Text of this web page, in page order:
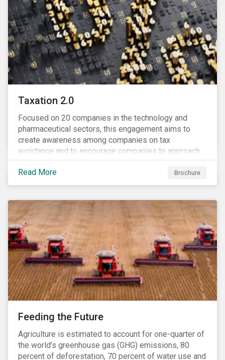
Taxation 2.0
Focused on 20 companies in the technology and
pharmaceutical sectors, this engagement aims to
create awareness among companies on tax
avoidance and to encourage companies to approach
tax as a corporate governance and risk management
issue.
Read More Brochure
Feeding the Future
Agriculture is estimated to account for one-quarter of
the world’s greenhouse gas (GHG) emissions, 80
percent of deforestation, 70 percent of water use and